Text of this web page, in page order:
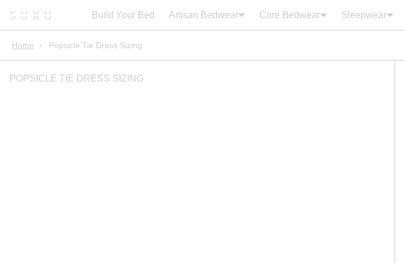
Search:
Cart Build Your Bed Artisan Bedwear Core Bedwear Sleepwear
Home › Popsicle Tie Dress Sizing
POPSICLE TIE DRESS SIZING